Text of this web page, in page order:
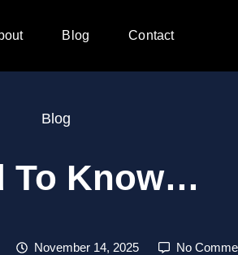
Blog Contact
Blog
To Know…
November 14, 2025 No